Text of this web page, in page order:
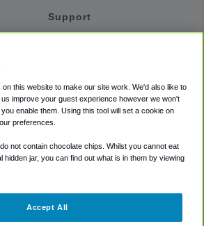
Support
Accessibility
Terms
Cookie Policy
this website to make our site work. We'd also like to
improve your guest experience however we won't
enable them. Using this tool will set a cookie on
preferences.
not contain chocolate chips. Whilst you cannot eat
hidden jar, you can find out what is in them by viewing
Accept All